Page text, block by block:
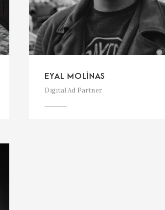
EYAL MOLINAS
Digital Ad Partner